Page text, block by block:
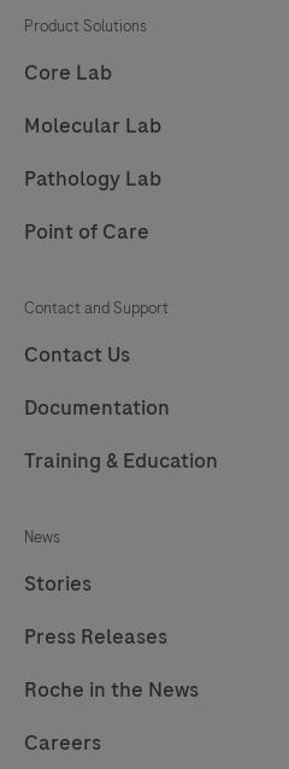
Product Solutions
Core Lab
Molecular Lab
Pathology Lab
Point of Care
Contact and Support
Contact Us
Documentation
Training & Education
News
Stories
Press Releases
Roche in the News
Careers